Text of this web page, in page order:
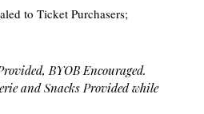
to Ticket Purchasers;
BYOB Encouraged.
and Snacks Provided while